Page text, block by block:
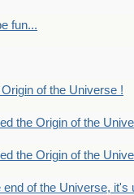
fun...
of the Universe !
the Origin of the
the Origin of the
end of the Universe, it's